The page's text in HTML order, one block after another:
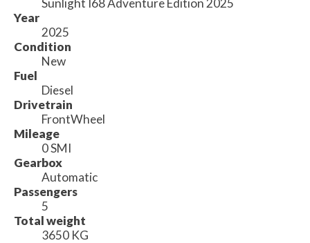
Sunlight I68 Adventure Edition 2025
Year
2025
Condition
New
Fuel
Diesel
Drivetrain
FrontWheel
Mileage
0 SMI
Gearbox
Automatic
Passengers
5
Total weight
3650 KG